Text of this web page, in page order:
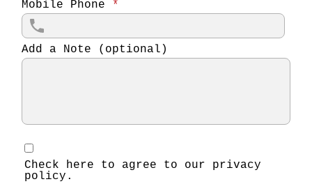
Mobile Phone *
Add a Note (optional)
Check here to agree to our privacy
policy .